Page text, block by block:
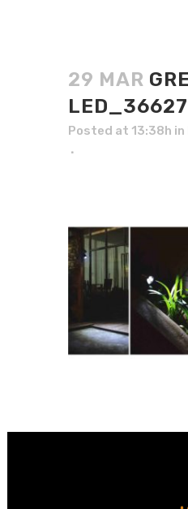
29 MAR
Posted at 13:38h in